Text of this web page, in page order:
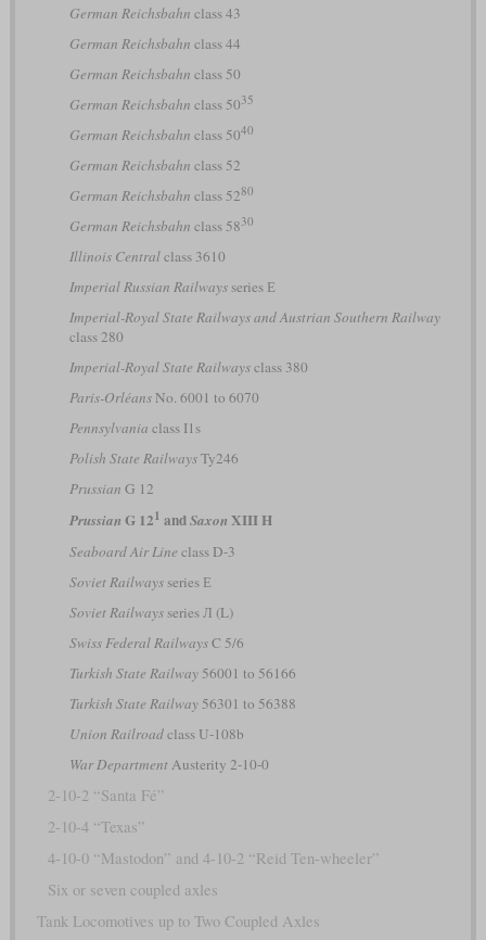
German Reichsbahn class 43
German Reichsbahn class 44
German Reichsbahn class 50
German Reichsbahn class 5035
German Reichsbahn class 5040
German Reichsbahn class 52
German Reichsbahn class 5280
German Reichsbahn class 5830
Illinois Centralclass 3610
Imperial Russian Railwaysseries Е
Imperial-Royal State Railways and Austrian Southern Railway
class 280
Imperial-Royal State Railwaysclass 380
Paris-OrléansNo. 6001 to 6070
Pennsylvania class I1s
Polish State RailwaysTy246
Prussian G 12
Prussian G 121 andSaxon XIII H
Seaboard Air Line class D-3
Soviet Railwaysseries Е
Soviet Railwaysseries Л (L)
Swiss Federal RailwaysC 5/6
Turkish State Railway56001 to 56166
Turkish State Railway56301 to 56388
Union Railroadclass U-108b
War DepartmentAusterity 2-10-0
2-10-2 “Santa Fé”
2-10-4 “Texas”
4-10-0 “Mastodon” and 4-10-2 “Reid Ten-wheeler”
Six or seven coupled axles
Tank Locomotives up to Two Coupled Axles